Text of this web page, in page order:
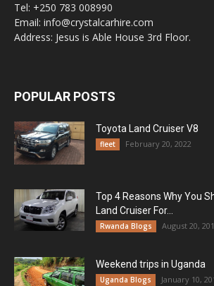
Tel: +250 783 008990
Email: info@crystalcarhire.com
Address: Jesus is Able House 3rd Floor.
POPULAR POSTS
Toyota Land Cruiser V8
fleet February 20, 2022
Top 4 Reasons Why You
Land Cruiser For...
Rwanda Blogs August 20,
Weekend trips in Uganda
Uganda Blogs January 10,